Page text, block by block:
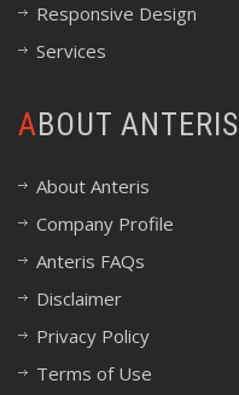
Responsive Design
Services
ABOUT ANTERIS
About Anteris
Company Profile
Anteris FAQs
Disclaimer
Privacy Policy
Terms of Use